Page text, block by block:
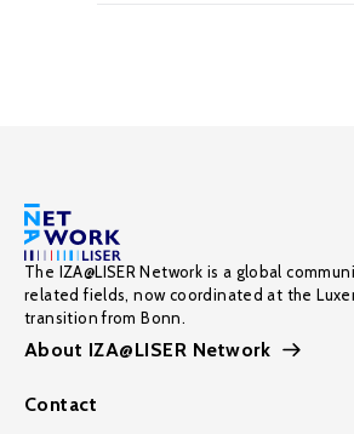
The IZA@LISER Network is a global
related fields, now coordinated at the
transition from Bonn.
About IZA@LISER Network
Contact